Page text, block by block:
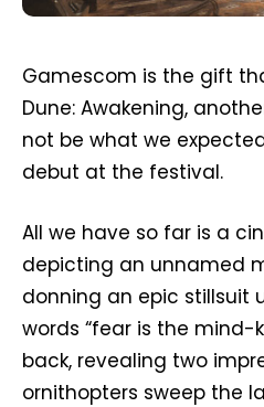
Gamescom is the gift
Dune: Awakening,
not be what we
debut at the festival.
All we have so far is a
depicting an unnamed
donning an epic stillsuit
words “fear is the mind-
back, revealing two
ornithopters sweep the